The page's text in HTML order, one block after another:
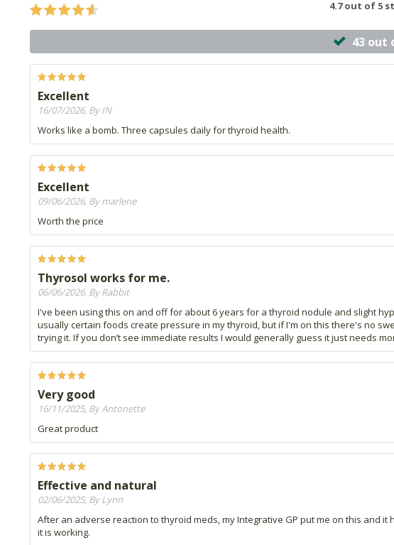
4.7 out of 5
43 out
Excellent
16/07/2026, By IN
Works like a bomb. Three capsules daily for thyroid health.
Excellent
09/06/2026, By marlene
Worth the price
Thyrosol works for me.
06/06/2026, By Rabbit
I've been using this on and off for about 6 years for a thyroid nodule and slight
usually certain foods create pressure in my thyroid, but if I'm on this there's no
trying it. If you don’t see immediate results I would generally guess it just needs
Very good
16/11/2025, By Antonette
Great product
Effective and natural
02/06/2025, By Lynn
After an adverse reaction to thyroid meds, my Integrative GP put me on this and
it is working.